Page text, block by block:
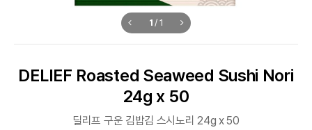
1 / 1
DELIEF Roasted Seaweed Sushi Nori
24g x 50
딜리프 구운 김밥김 스시노리 24g x 50